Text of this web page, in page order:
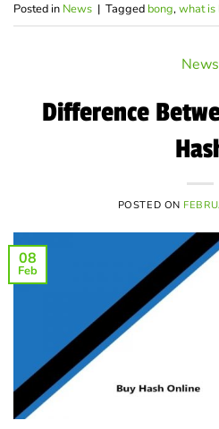
Posted in News | Tagged bong,what is
News
Difference
POSTED ON
08
Feb